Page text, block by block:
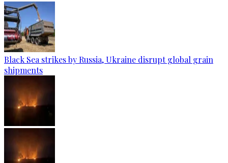
Black Sea strikes by Russia, Ukraine disrupt global grain
shipments